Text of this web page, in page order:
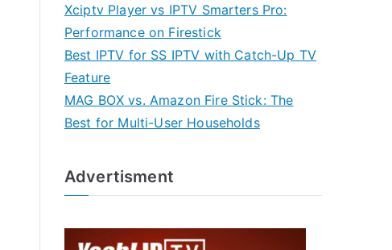
Xciptv Player vs IPTV Smarters Pro:
Performance on Firestick
Best IPTV for SS IPTV with Catch-Up TV
Feature
MAG BOX vs. Amazon Fire Stick: The
Best for Multi-User Households
Advertisment